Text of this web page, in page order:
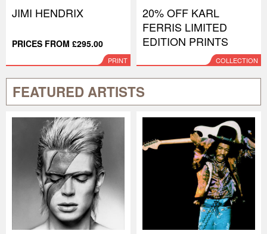
JIMI HENDRIX
PRICES FROM £295.00
PRINT
20% OFF KARL
FERRIS LIMITED
EDITION PRINTS
COLLECTION
FEATURED ARTISTS